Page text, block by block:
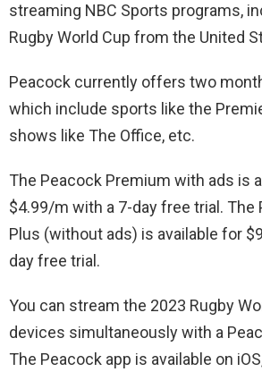
streaming NBC Sports programs,
Rugby World Cup from the United
Peacock currently offers two
which include sports like the
shows like The Office, etc.
The Peacock Premium with ads is
$4.99/m with a 7-day free trial. The
Plus (without ads) is available for
day free trial.
You can stream the 2023 Rugby
devices simultaneously with a
The Peacock app is available on